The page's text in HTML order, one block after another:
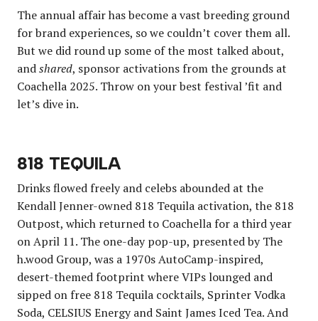
The annual affair has become a vast breeding ground
for brand experiences, so we couldn’t cover them all.
But we did round up some of the most talked about,
andshared, sponsor activations from the grounds at
Coachella 2025. Throw on your best festival ’fit and
let’s dive in.
818 TEQUILA
Drinks flowed freely and celebs abounded at the
Kendall Jenner-owned 818 Tequila activation, the 818
Outpost, which returned to Coachella for a third year
on April 11. The one-day pop-up, presented by The
h.wood Group, was a 1970s AutoCamp-inspired,
desert-themed footprint where VIPs lounged and
sipped on free 818 Tequila cocktails, Sprinter Vodka
Soda, CELSIUS Energy and Saint James Iced Tea. And